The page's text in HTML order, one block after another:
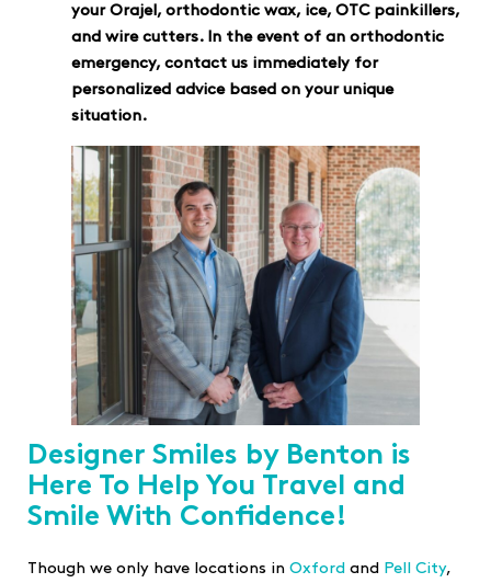
your Orajel, orthodontic wax, ice, OTC painkillers,
and wire cutters. In the event of an orthodontic
emergency, contact us immediately for
personalized advice based on your unique
situation.
Designer Smiles by Benton is
Here To Help You Travel and
Smile With Confidence!
Though we only have locations in Oxford and Pell City,